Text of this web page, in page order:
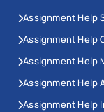
Assignment Help
Assignment Help
Assignment Help
Assignment Help
Assignment Help